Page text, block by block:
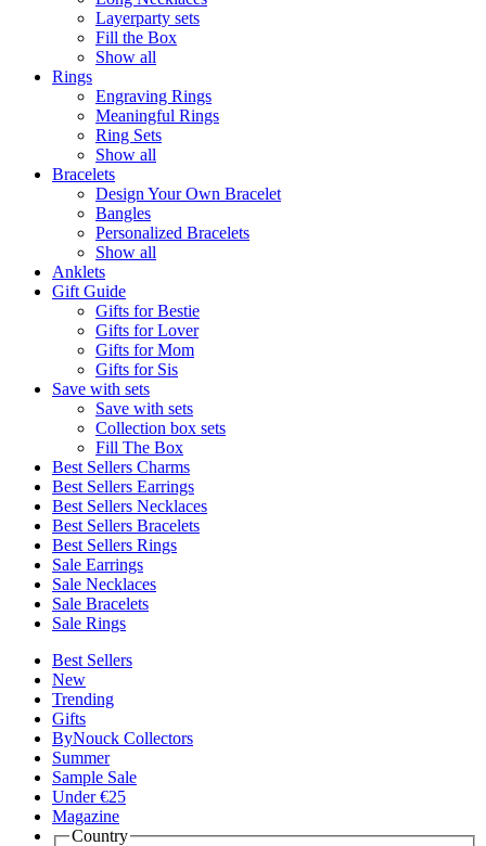
Layerparty sets
Fill the Box
Show all
Rings
Engraving Rings
Meaningful Rings
Ring Sets
Show all
Bracelets
Design Your Own Bracelet
Bangles
Personalized Bracelets
Show all
Anklets
Gift Guide
Gifts for Bestie
Gifts for Lover
Gifts for Mom
Gifts for Sis
Save with sets
Save with sets
Collection box sets
Fill The Box
Best Sellers Charms
Best Sellers Earrings
Best Sellers Necklaces
Best Sellers Bracelets
Best Sellers Rings
Sale Earrings
Sale Necklaces
Sale Bracelets
Sale Rings
Best Sellers
New
Trending
Gifts
ByNouck Collectors
Summer
Sample Sale
Under €25
Magazine
Country